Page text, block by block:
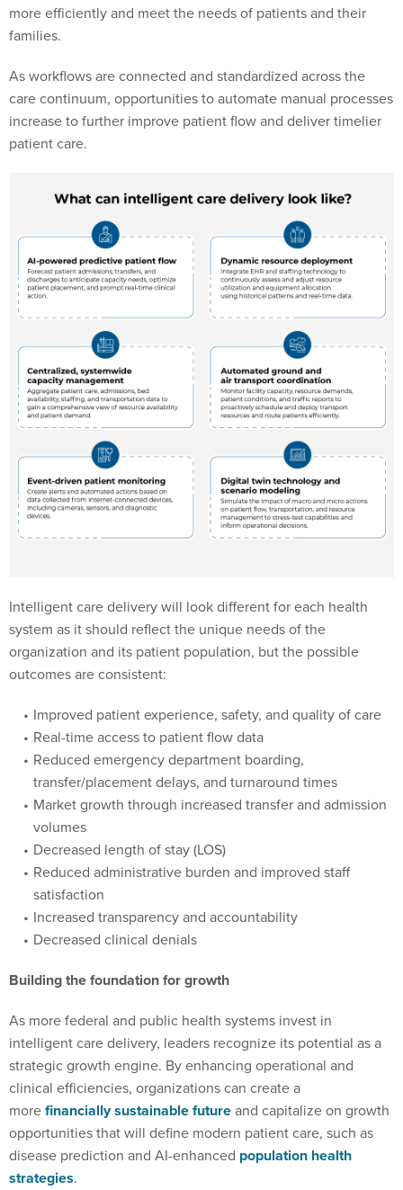
more efficiently and meet the needs of patients and their
families.
As workflows are connected and standardized across the
care continuum, opportunities to automate manual processes
increase to further improve patient flow and deliver timelier
patient care.
Intelligent care delivery will look different for each health
system as it should reflect the unique needs of the
organization and its patient population, but the possible
outcomes are consistent:
Improved patient experience, safety, and quality of care
Real-time access to patient flow data
Reduced emergency department boarding,
transfer/placement delays, and turnaround times
Market growth through increased transfer and admission
volumes
Decreased length of stay (LOS)
Reduced administrative burden and improved staff
satisfaction
Increased transparency and accountability
Decreased clinical denials
Building the foundation for growth
As more federal and public health systems invest in
intelligent care delivery, leaders recognize its potential as a
strategic growth engine. By enhancing operational and
clinical efficiencies, organizations can create a
morefinancially sustainable futureand capitalize on growth
opportunities that will define modern patient care, such as
disease prediction and AI-enhanced population health
strategies.